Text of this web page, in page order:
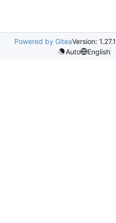
Powered by GiteaVersion: 1.27.1
Auto
English